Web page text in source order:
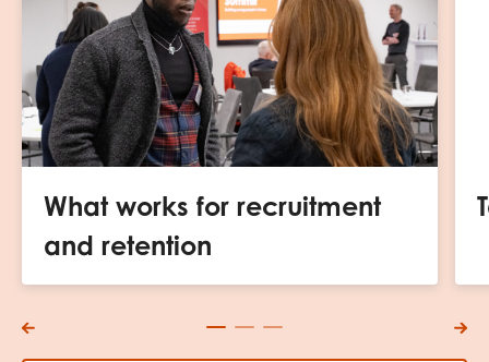
What works for recruitment
and retention